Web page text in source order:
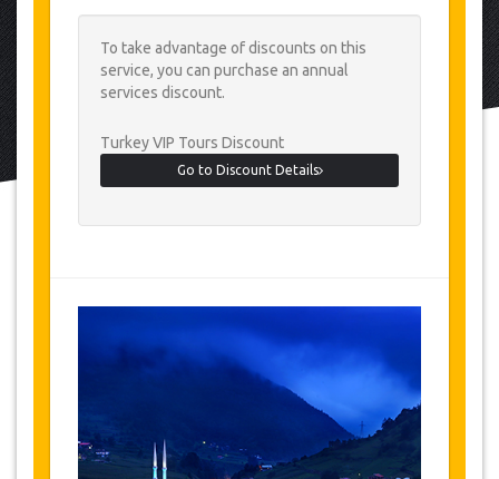
To take advantage of discounts on this
service, you can purchase an annual
services discount.
Turkey VIP Tours Discount
Go to Discount Details